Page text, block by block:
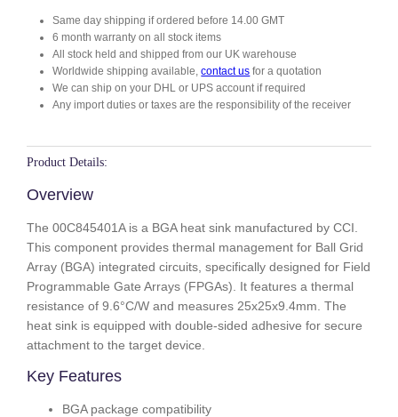
1
A
a
i
y
Same day shipping if ordered before 14.00 GMT
6 month warranty on all stock items
All stock held and shipped from our UK warehouse
Worldwide shipping available,contact us for a quotation
We can ship on your DHL or UPS account if required
Any import duties or taxes are the responsibility of the receiver
Product Details:
Overview
The 00C845401A is a BGA heat sink manufactured by CCI.
This component provides thermal management for Ball Grid
Array (BGA) integrated circuits, specifically designed for Field
Programmable Gate Arrays (FPGAs). It features a thermal
resistance of 9.6°C/W and measures 25x25x9.4mm. The
heat sink is equipped with double-sided adhesive for secure
attachment to the target device.
Key Features
BGA package compatibility